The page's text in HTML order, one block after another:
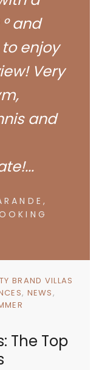
and
enjoy
Very
and
BRAND VILLAS
NEWS
The Top